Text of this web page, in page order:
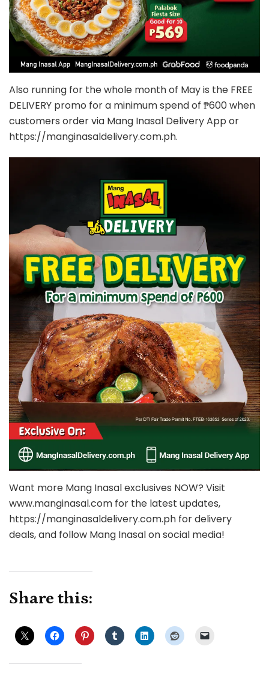
Also running for the whole month of May is the FREE
DELIVERY promo for a minimum spend of ₱600 when
customers order via Mang Inasal Delivery App or
https://manginasaldelivery.com.ph.
Want more Mang Inasal exclusives NOW? Visit
www.manginasal.com for the latest updates,
https://manginasaldelivery.com.ph for delivery
deals, and follow Mang Inasal on social media!
Share this: